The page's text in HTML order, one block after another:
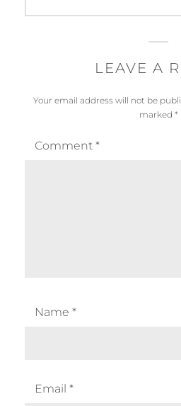
LEAVE A
Your email address will not be
marked *
Comment *
Name *
Email *